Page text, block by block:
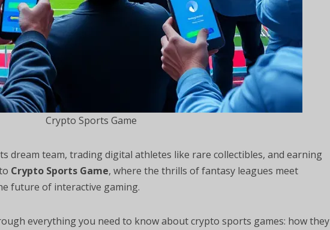
Crypto Sports Game
dream team, trading digital athletes like rare collectibles, and earning
Crypto Sports Game, where the thrills of fantasy leagues meet
future of interactive gaming.
everything you need to know about crypto sports games: how they